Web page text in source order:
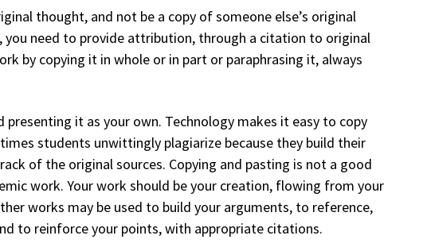
thought, and not be a copy of someone else’s original
you need to provide attribution, through a citation to original
by copying it in whole or in part or paraphrasing it, always
presenting it as your own. Technology makes it easy to copy
students unwittingly plagiarize because they build their
of the original sources. Copying and pasting is not a good
work. Your work should be your creation, flowing from your
works may be used to build your arguments, to reference,
to reinforce your points, with appropriate citations.